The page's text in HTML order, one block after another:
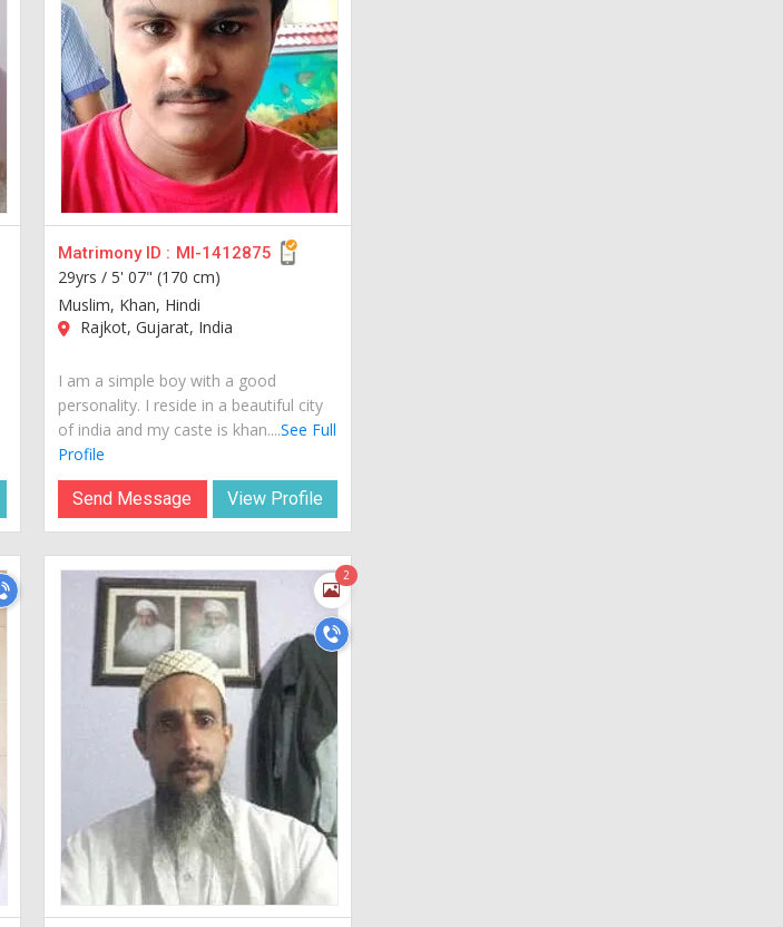
Matrimony ID : MI-1412875
29yrs /5' 07" (170 cm)
Muslim, Khan, Hindi
Rajkot, Gujarat, India
I am a simple boy with a good
personality. I reside in a beautiful city
of india and my caste is khan....See Full
Profile
Send Message View Profile
2